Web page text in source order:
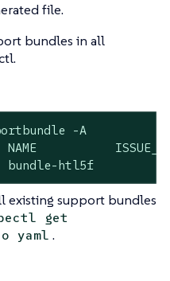
file.
bundles in all
-A
bundle-htl5f
existing support bundles
get
yaml .